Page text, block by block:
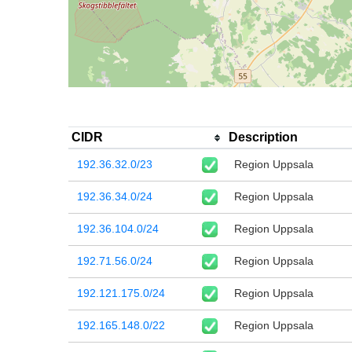
CIDR Description
192.36.32.0/23 Region Uppsala
192.36.34.0/24 Region Uppsala
192.36.104.0/24 Region Uppsala
192.71.56.0/24 Region Uppsala
192.121.175.0/24 Region Uppsala
192.165.148.0/22 Region Uppsala